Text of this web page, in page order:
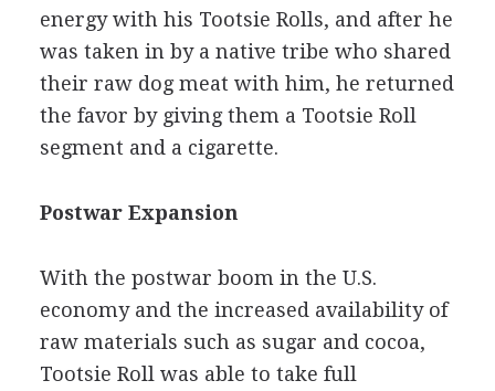
energy with his Tootsie Rolls, and after he
was taken in by a native tribe who shared
their raw dog meat with him, he returned
the favor by giving them a Tootsie Roll
segment and a cigarette.
Postwar Expansion
With the postwar boom in the U.S.
economy and the increased availability of
raw materials such as sugar and cocoa,
Tootsie Roll was able to take full